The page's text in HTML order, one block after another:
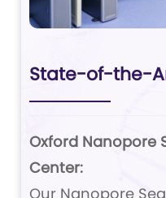
State-of-the-
Platforms
Oxford Nanopore
Center:
Our Nanopore